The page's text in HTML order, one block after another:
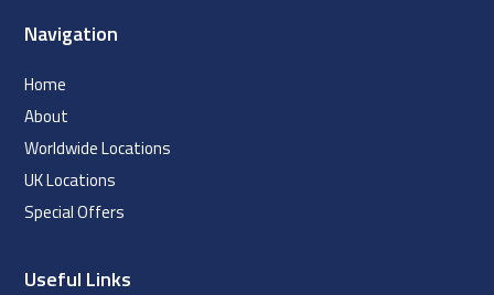
Navigation
Home
About
Worldwide Locations
UK Locations
Special Offers
Useful Links